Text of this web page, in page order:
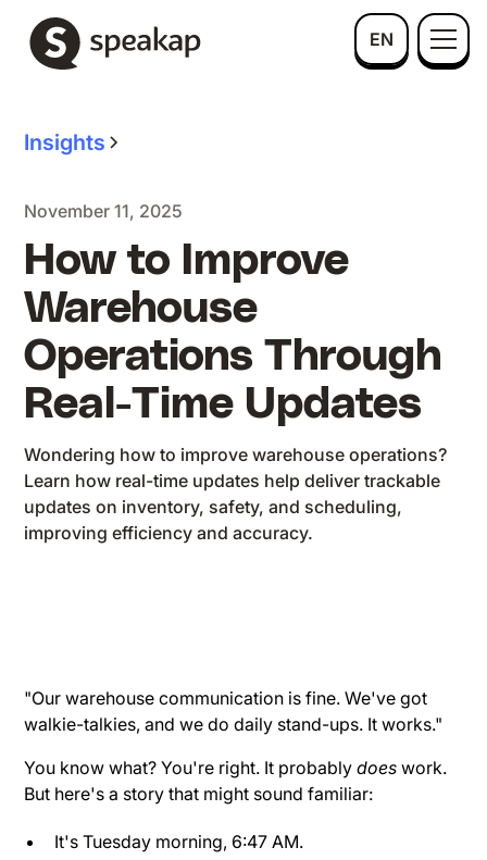
EN
Insights
November 11, 2025
How to Improve
Warehouse
Operations Through
Real-Time Updates
Wondering how to improve warehouse operations?
Learn how real-time updates help deliver trackable
updates on inventory, safety, and scheduling,
improving efficiency and accuracy.
"Our warehouse communication is fine. We've got
walkie-talkies, and we do daily stand-ups. It works."
You know what? You're right. It probablydoes work.
But here's a story that might sound familiar:
It's Tuesday morning, 6:47 AM.